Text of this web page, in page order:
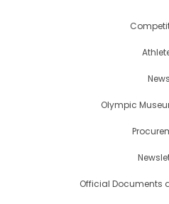
News
Olympic
Official Documents